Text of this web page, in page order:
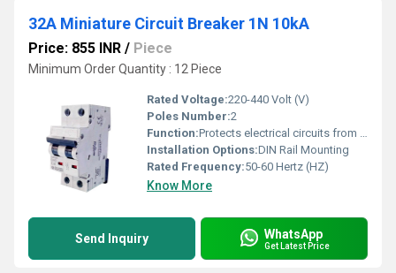
32A Miniature Circuit Breaker 1N 10kA
Price: 855 INR / Piece
Minimum Order Quantity : 12 Piece
Rated Voltage:220-440 Volt (V)
Poles Number:2
Function:Protects electrical circuits from overload
Installation Options:DIN Rail Mounting
Rated Frequency:50-60 Hertz (HZ)
Know More
Send Inquiry WhatsApp
Get Latest Price